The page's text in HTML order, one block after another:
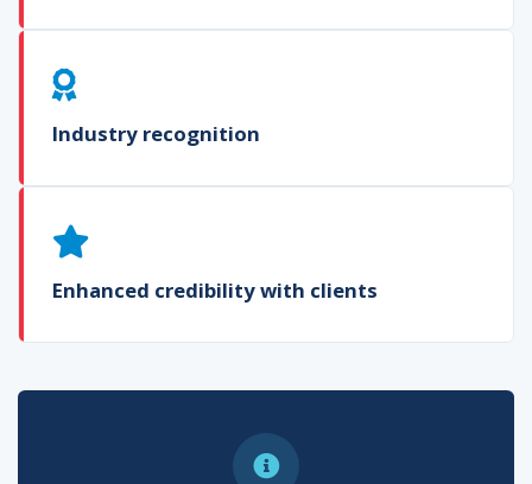
Industry recognition
Enhanced credibility with clients